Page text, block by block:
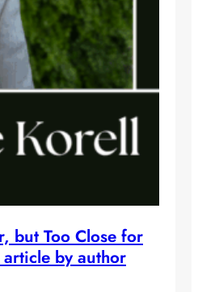
but Too Close for
by author